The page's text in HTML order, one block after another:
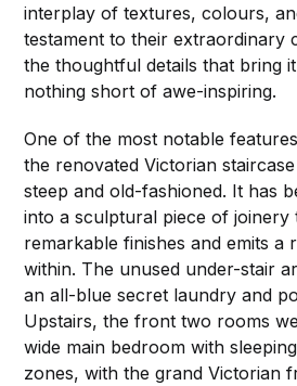
interplay of textures, colours,
testament to their extraordinary
the thoughtful details that bring
nothing short of awe-inspiring.
One of the most notable
the renovated Victorian
steep and old-fashioned. It has
into a sculptural piece of joinery
remarkable finishes and emits a
within. The unused under-stair
an all-blue secret laundry and
Upstairs, the front two rooms
wide main bedroom with
zones, with the grand Victorian